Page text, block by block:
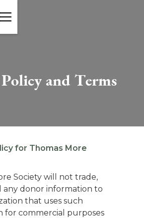
Policy and Terms
for Thomas More
Society will not trade,
any donor information to
that uses such
for commercial purposes